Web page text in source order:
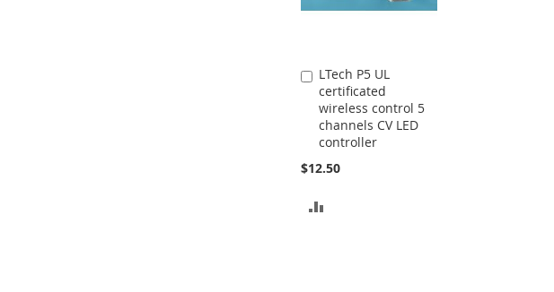
LTech P5 UL
certificated
wireless control 5
channels CV LED
controller
$12.50
Add
to
Cart